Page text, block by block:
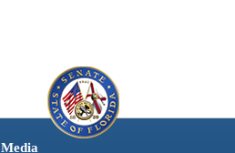
Media